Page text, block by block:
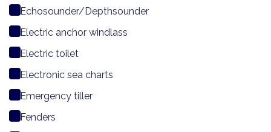
Echosounder/Depthsounder
Electric anchor windlass
Electric toilet
Electronic sea charts
Emergency tiller
Fenders